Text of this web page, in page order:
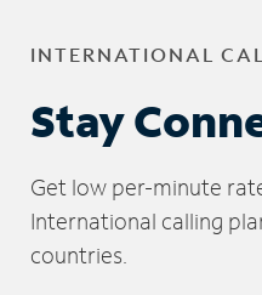
INTERNATIONAL
Stay
Get low per-minute
International calling
countries.